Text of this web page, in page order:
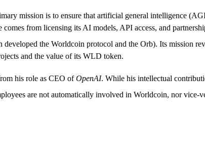
mission is to ensure that artificial general intelligence
from licensing its AI models, API access, and
the Worldcoin protocol and the Orb). Its mission
and the value of its WLD token.
his role as CEO ofOpenAI. While his intellectual
are not automatically involved in Worldcoin, nor vice-